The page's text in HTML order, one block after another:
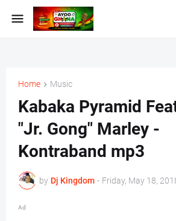
Home Music
Kabaka Pyramid
"Jr. Gong" Marley -
Kontraband mp3
by Dj Kingdom - Friday, May 18,
Ad